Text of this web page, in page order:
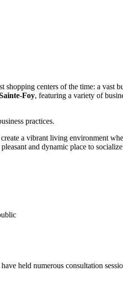
centers of the time: a vast
Foy, featuring a variety of
practices.
a vibrant living environment
and dynamic place to
held numerous consultation